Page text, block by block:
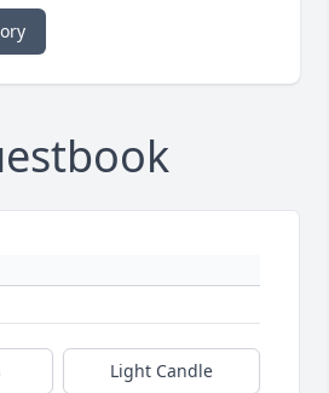
Light Candle